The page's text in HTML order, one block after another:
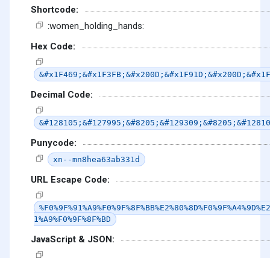
Shortcode:
:women_holding_hands:
Hex Code:
Decimal Code:
Punycode:
xn--mn8hea63ab331d
URL Escape Code:
1%A9%F0%9F%8F%BD
JavaScript & JSON: